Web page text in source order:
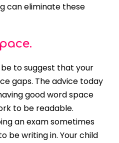
can eliminate these
to suggest that your
gaps. The advice today
good word space
to be readable.
an exam sometimes
be writing in. Your child